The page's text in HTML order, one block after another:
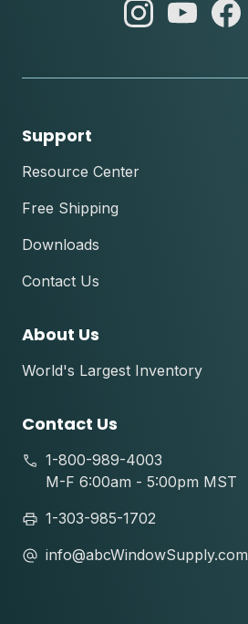
abc
abc
Support
Resource Center
Free Shipping
Downloads
Contact Us
About Us
World's Largest Inventory
Contact Us
1-800-989-4003
M-F 6:00am - 5:00pm MST
1-303-985-1702
info@abcWindowSupply.com